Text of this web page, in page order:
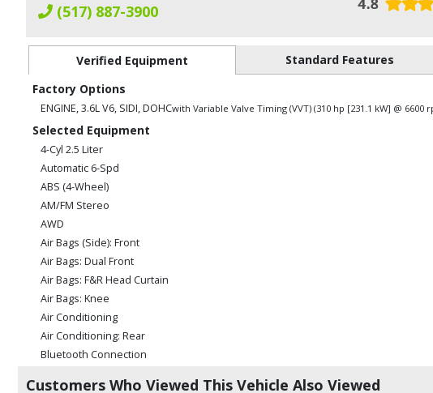
(517) 887-3900
Verified Equipment Standard Features
Factory Options
ENGINE, 3.6L V6, SIDI, DOHCwith Variable Valve Timing (VVT) (310 hp [231.1 kW] @
Selected Equipment
4-Cyl 2.5 Liter
Automatic 6-Spd
ABS (4-Wheel)
AM/FM Stereo
AWD
Air Bags (Side): Front
Air Bags: Dual Front
Air Bags: F&R Head Curtain
Air Bags: Knee
Air Conditioning
Air Conditioning: Rear
Bluetooth Connection
Customers Who Viewed This Vehicle Also Viewed